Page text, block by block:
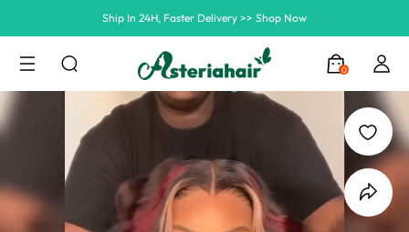
0
Ship In 24H, Faster Delivery >> Shop Now
Summer Hairstyle Refresh >> Up To $120 OFF